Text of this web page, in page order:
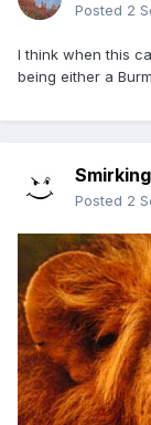
Posted 2
I think when this
being either a
Posted 2